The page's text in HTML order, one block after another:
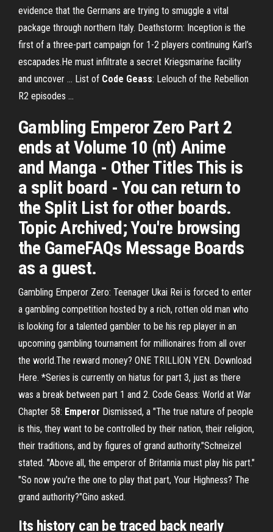
evidence that the Germans are trying to smuggle a vital
package through northern Italy. Deathstorm: Inception is the
first of a three-part campaign for 1-2 players continuing Karl’s
escapades.He must infiltrate a secret Kriegsmarine facility
and uncover ... List of Code Geass: Lelouch of the Rebellion
R2 episodes ...
Gambling Emperor Zero Part 2
ends at Volume 10 (nt) Anime
and Manga - Other Titles This is
a split board - You can return to
the Split List for other boards.
Topic Archived; You're browsing
the GameFAQs Message Boards
as a guest.
Gambling Emperor Zero: Teenager Ukai Rei is forced to enter
a gambling competition hosted by a rich, rotten old man who
is looking for a talented gambler to be his rep player in an
upcoming gambling tournament for millionaires from all over
the world.The reward money? ONE TRILLION YEN. Download
Here. *Series is currently on hiatus for part 3, just as there
was a break between part 1 and 2. Code Geass: World at War
Chapter 58: Emperor Dismissed, a "The true nature of people
is this, they want to be controlled by their nation, their religion,
their traditions, and by figures of grand authority."Schneizel
stated. "Above all, the emperor of Britannia must play his part."
"So now you're the one to play that part, Your Highness? The
grand authority?"Gino asked.
Its history can be traced back nearly